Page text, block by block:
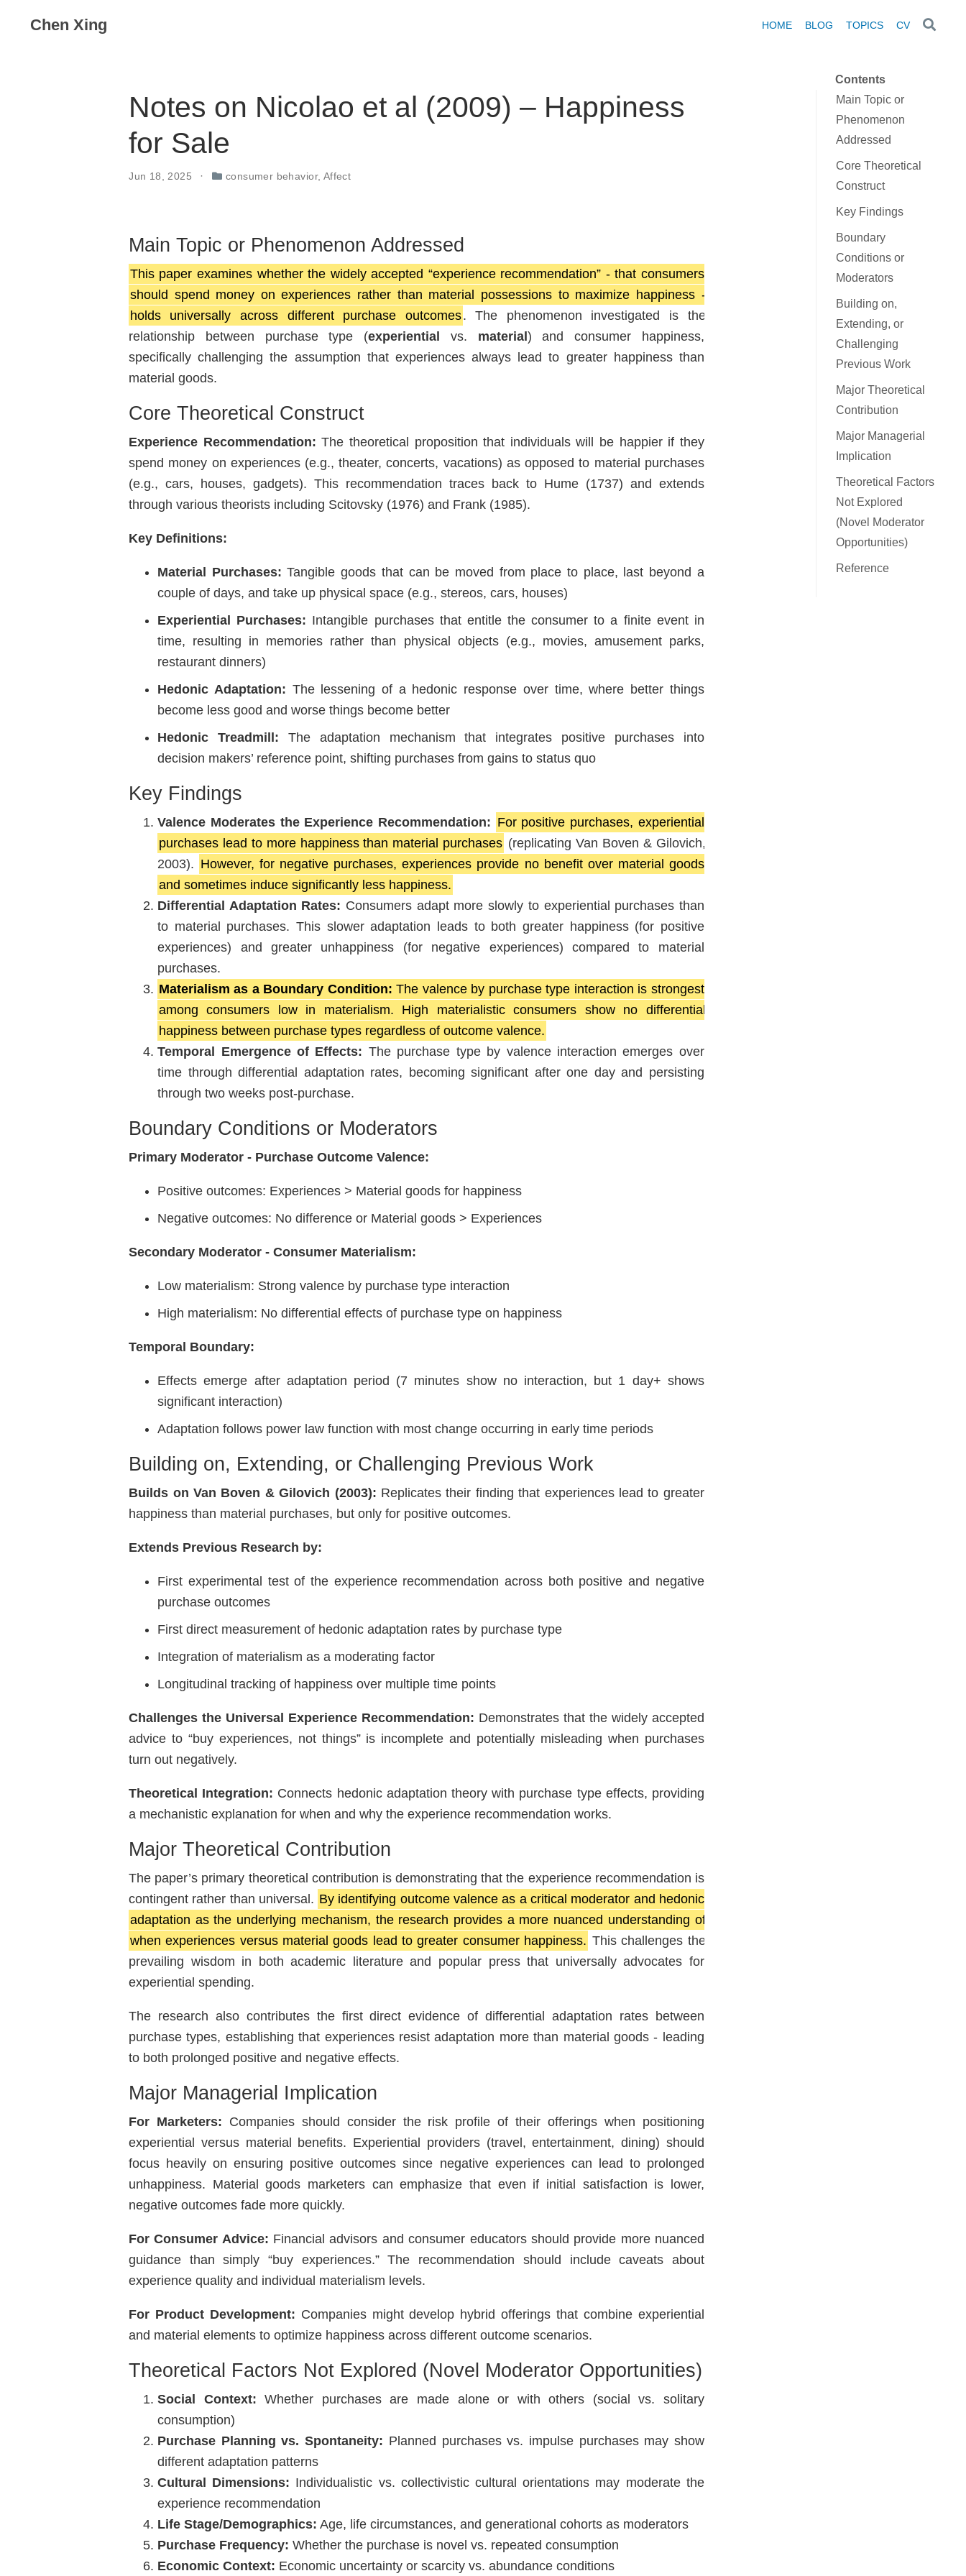
Chen Xing HOME BLOG TOPICS CV
Contents
Main Topic or
Phenomenon
Addressed
Core Theoretical
Construct
Key Findings
Boundary
Conditions or
Moderators
Building on,
Extending, or
Challenging
Previous Work
Major Theoretical
Contribution
Major Managerial
Implication
Theoretical Factors
Not Explored
(Novel Moderator
Opportunities)
Reference
Notes on Nicolao et al (2009) – Happiness
for Sale
Jun 18, 2025 consumer behavior, Affect
Main Topic or Phenomenon Addressed
This paper examines whether the widely accepted “experience recommendation” - that consumers
should spend money on experiences rather than material possessions to maximize happiness -
holds universally across different purchase outcomes. The phenomenon investigated is the
relationship between purchase type (experiential vs. material) and consumer happiness,
specifically challenging the assumption that experiences always lead to greater happiness than
material goods.
Core Theoretical Construct
Experience Recommendation: The theoretical proposition that individuals will be happier if they
spend money on experiences (e.g., theater, concerts, vacations) as opposed to material purchases
(e.g., cars, houses, gadgets). This recommendation traces back to Hume (1737) and extends
through various theorists including Scitovsky (1976) and Frank (1985).
Key Definitions:
Material Purchases: Tangible goods that can be moved from place to place, last beyond a
couple of days, and take up physical space (e.g., stereos, cars, houses)
Experiential Purchases: Intangible purchases that entitle the consumer to a finite event in
time, resulting in memories rather than physical objects (e.g., movies, amusement parks,
restaurant dinners)
Hedonic Adaptation: The lessening of a hedonic response over time, where better things
become less good and worse things become better
Hedonic Treadmill: The adaptation mechanism that integrates positive purchases into
decision makers’ reference point, shifting purchases from gains to status quo
Key Findings
Valence Moderates the Experience Recommendation: For positive purchases, experiential
purchases lead to more happiness than material purchases (replicating Van Boven & Gilovich,
2003). However, for negative purchases, experiences provide no benefit over material goods
and sometimes induce significantly less happiness.
Differential Adaptation Rates: Consumers adapt more slowly to experiential purchases than
to material purchases. This slower adaptation leads to both greater happiness (for positive
experiences) and greater unhappiness (for negative experiences) compared to material
purchases.
Materialism as a Boundary Condition: The valence by purchase type interaction is strongest
among consumers low in materialism. High materialistic consumers show no differential
happiness between purchase types regardless of outcome valence.
Temporal Emergence of Effects: The purchase type by valence interaction emerges over
time through differential adaptation rates, becoming significant after one day and persisting
through two weeks post-purchase.
Boundary Conditions or Moderators
Primary Moderator - Purchase Outcome Valence:
Positive outcomes: Experiences > Material goods for happiness
Negative outcomes: No difference or Material goods > Experiences
Secondary Moderator - Consumer Materialism:
Low materialism: Strong valence by purchase type interaction
High materialism: No differential effects of purchase type on happiness
Temporal Boundary:
Effects emerge after adaptation period (7 minutes show no interaction, but 1 day+ shows
significant interaction)
Adaptation follows power law function with most change occurring in early time periods
Building on, Extending, or Challenging Previous Work
Builds on Van Boven & Gilovich (2003): Replicates their finding that experiences lead to greater
happiness than material purchases, but only for positive outcomes.
Extends Previous Research by:
First experimental test of the experience recommendation across both positive and negative
purchase outcomes
First direct measurement of hedonic adaptation rates by purchase type
Integration of materialism as a moderating factor
Longitudinal tracking of happiness over multiple time points
Challenges the Universal Experience Recommendation: Demonstrates that the widely accepted
advice to “buy experiences, not things” is incomplete and potentially misleading when purchases
turn out negatively.
Theoretical Integration: Connects hedonic adaptation theory with purchase type effects, providing
a mechanistic explanation for when and why the experience recommendation works.
Major Theoretical Contribution
The paper’s primary theoretical contribution is demonstrating that the experience recommendation is
contingent rather than universal. By identifying outcome valence as a critical moderator and hedonic
adaptation as the underlying mechanism, the research provides a more nuanced understanding of
when experiences versus material goods lead to greater consumer happiness. This challenges the
prevailing wisdom in both academic literature and popular press that universally advocates for
experiential spending.
The research also contributes the first direct evidence of differential adaptation rates between
purchase types, establishing that experiences resist adaptation more than material goods - leading
to both prolonged positive and negative effects.
Major Managerial Implication
For Marketers: Companies should consider the risk profile of their offerings when positioning
experiential versus material benefits. Experiential providers (travel, entertainment, dining) should
focus heavily on ensuring positive outcomes since negative experiences can lead to prolonged
unhappiness. Material goods marketers can emphasize that even if initial satisfaction is lower,
negative outcomes fade more quickly.
For Consumer Advice: Financial advisors and consumer educators should provide more nuanced
guidance than simply “buy experiences.” The recommendation should include caveats about
experience quality and individual materialism levels.
For Product Development: Companies might develop hybrid offerings that combine experiential
and material elements to optimize happiness across different outcome scenarios.
Theoretical Factors Not Explored (Novel Moderator Opportunities)
Social Context: Whether purchases are made alone or with others (social vs. solitary
consumption)
Purchase Planning vs. Spontaneity: Planned purchases vs. impulse purchases may show
different adaptation patterns
Cultural Dimensions: Individualistic vs. collectivistic cultural orientations may moderate the
experience recommendation
Life Stage/Demographics: Age, life circumstances, and generational cohorts as moderators
Purchase Frequency: Whether the purchase is novel vs. repeated consumption
Economic Context: Economic uncertainty or scarcity vs. abundance conditions